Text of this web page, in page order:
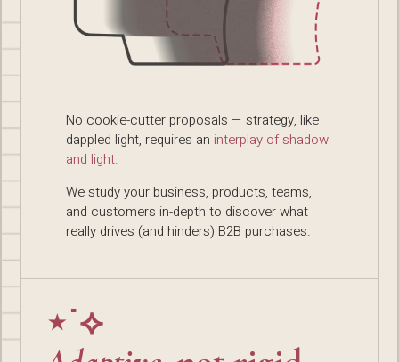
No cookie-cutter proposals — strategy, like
dappled light, requires an interplay of shadow
and light.
We study your business, products, teams,
and customers in-depth to discover what
really drives (and hinders) B2B purchases.
⋆˙⟡